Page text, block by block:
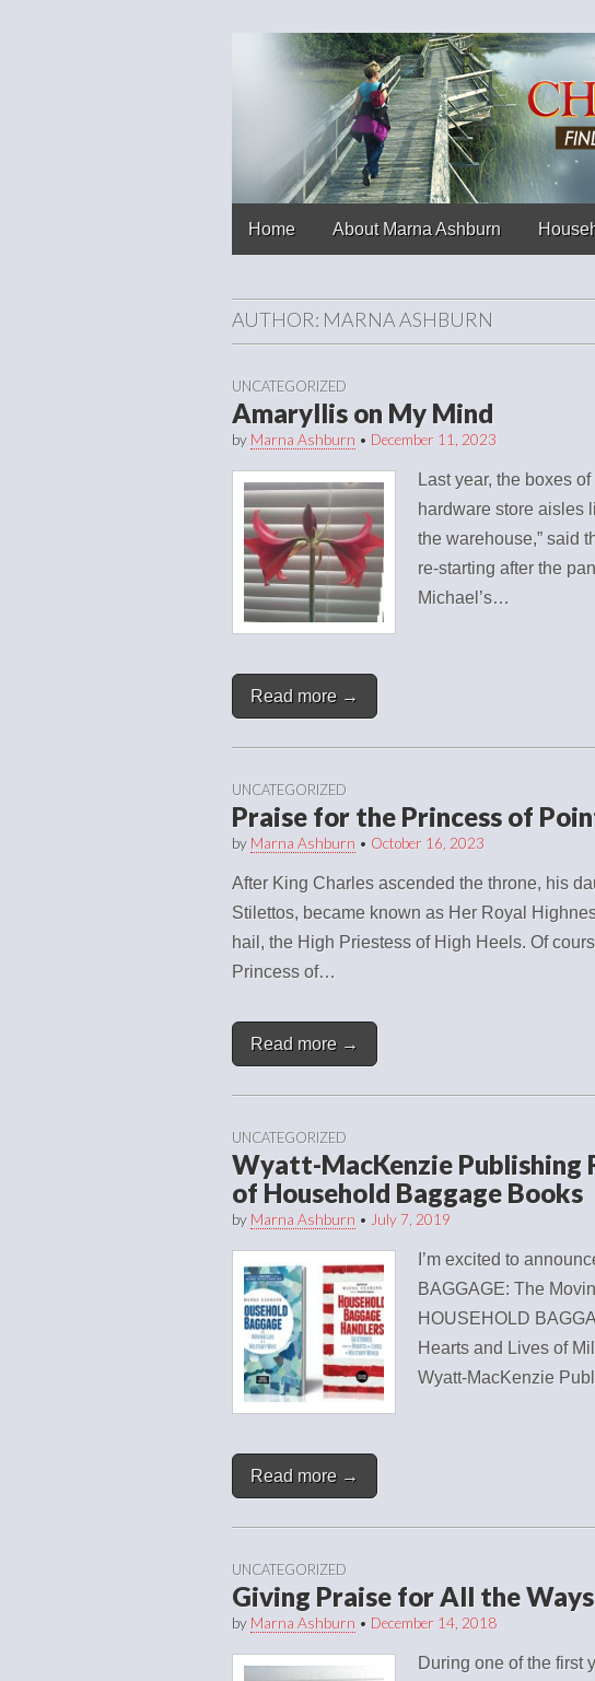
Main menu
Skip to content
Home About Marna Ashburn
AUTHOR: MARNA ASHBURN
UNCATEGORIZED
Amaryllis on My Mind
by Marna Ashburn • December 11, 2023
Last year, the boxes
hardware store aisles
the warehouse,” said
re-starting after the
Michael’s…
Read more →
UNCATEGORIZED
Praise for the Princess of
by Marna Ashburn • October 16, 2023
After King Charles ascended the throne, his
Stilettos, became known as Her Royal
hail, the High Priestess of High Heels. Of
Princess of…
Read more →
UNCATEGORIZED
Wyatt-MacKenzie Publishing
of Household Baggage Books
by Marna Ashburn • July 7, 2019
I’m excited to
BAGGAGE: The
HOUSEHOLD
Hearts and Lives of
Wyatt-MacKenzie
Read more →
UNCATEGORIZED
Giving Praise for All the
by Marna Ashburn • December 14, 2018
During one of the first